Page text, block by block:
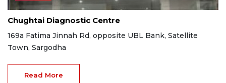
Chughtai Diagnostic Centre
169a Fatima Jinnah Rd, opposite UBL Bank, Satellite
Town, Sargodha
Read More